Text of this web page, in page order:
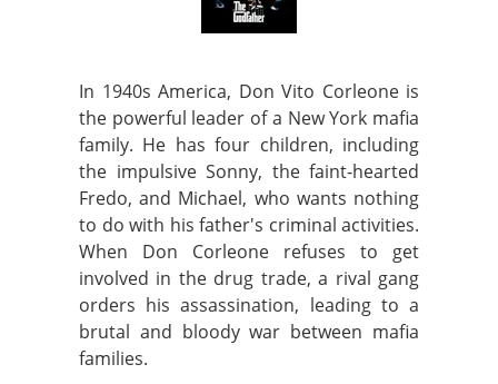
In 1940s America, Don Vito Corleone is
the powerful leader of a New York mafia
family. He has four children, including
the impulsive Sonny, the faint-hearted
Fredo, and Michael, who wants nothing
to do with his father's criminal activities.
When Don Corleone refuses to get
involved in the drug trade, a rival gang
orders his assassination, leading to a
brutal and bloody war between mafia
families.